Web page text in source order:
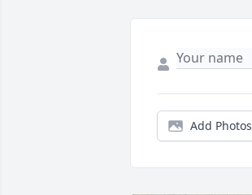
Add Photos